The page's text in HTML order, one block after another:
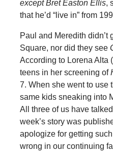
except Bret Easton Ellis,
that he’d “live in” from
Paul and Meredith didn’t
Square, nor did they see
According to Lorena Alta
teens in her screening of
7. When she went to use
same kids sneaking into
All three of us have
week’s story was
apologize for getting
wrong in our continuing